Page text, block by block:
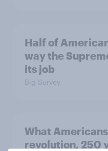
Half of
way the
its job
Big Survey
What
revolution, 250